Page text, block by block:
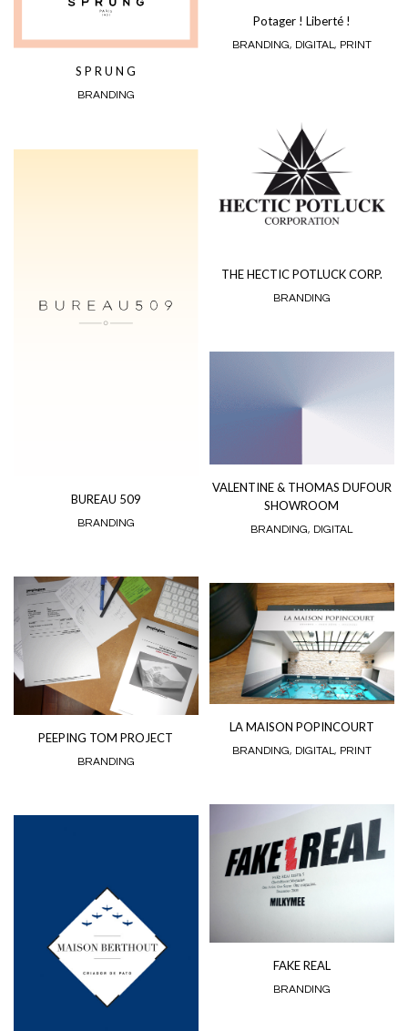
Potager ! Liberté !
BRANDING, DIGITAL, PRINT
S P R U N G
BRANDING
THE HECTIC POTLUCK CORP.
BRANDING
BUREAU 509
BRANDING
VALENTINE & THOMAS DUFOUR
SHOWROOM
BRANDING, DIGITAL
PEEPING TOM PROJECT
BRANDING
LA MAISON POPINCOURT
BRANDING, DIGITAL, PRINT
FAKE REAL
BRANDING